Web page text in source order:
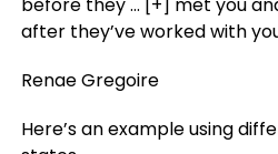
after they’ve worked with
Renae Gregoire
Here’s an example using